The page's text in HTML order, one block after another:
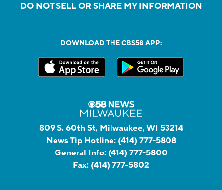
DO NOT SELL OR SHARE MY INFORMATION
DOWNLOAD THE CBS58 APP:
809 S. 60th St, Milwaukee, WI 53214
News Tip Hotline: (414) 777-5808
General Info: (414) 777-5800
Fax: (414) 777-5802